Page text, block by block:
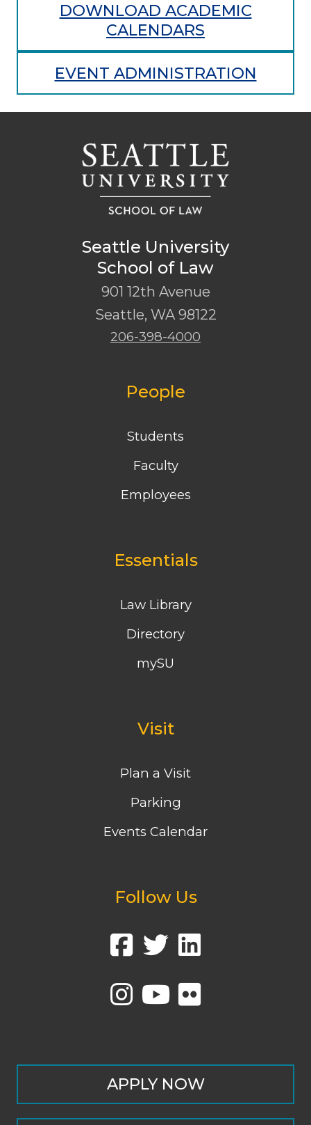
DOWNLOAD ACADEMIC
CALENDARS
EVENT ADMINISTRATION
Seattle University
School of Law
901 12th Avenue
Seattle, WA 98122
206-398-4000
People
Students
Faculty
Employees
Essentials
Law Library
Directory
mySU
Visit
Plan a Visit
Parking
Events Calendar
Follow Us
APPLY NOW